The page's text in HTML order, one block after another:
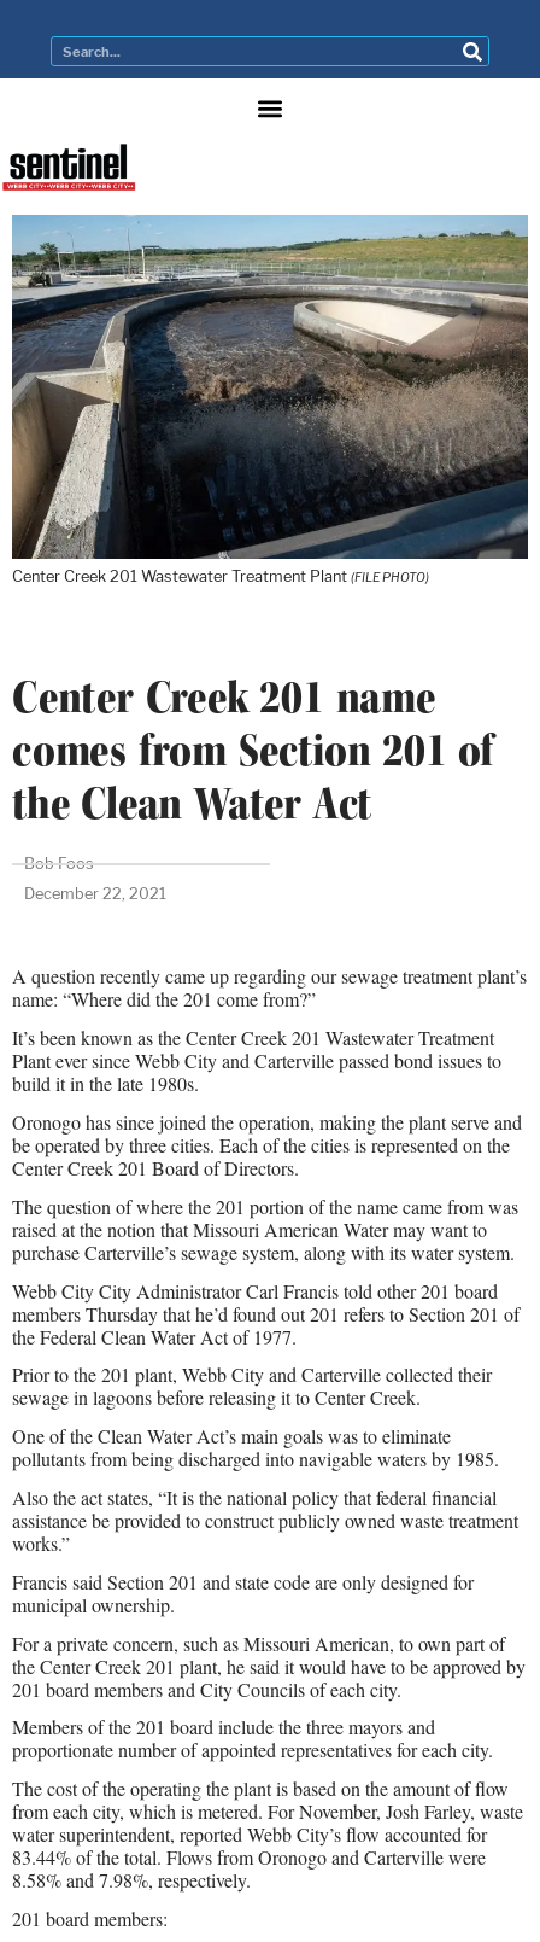
Center Creek 201 Wastewater Treatment Plant (FILE PHOTO)
Center Creek 201 name
comes from Section 201 of
the Clean Water Act
Bob Foos
December 22, 2021
A question recently came up regarding our sewage treatment plant’s
name: “Where did the 201 come from?”
It’s been known as the Center Creek 201 Wastewater Treatment
Plant ever since Webb City and Carterville passed bond issues to
build it in the late 1980s.
Oronogo has since joined the operation, making the plant serve and
be operated by three cities. Each of the cities is represented on the
Center Creek 201 Board of Directors.
The question of where the 201 portion of the name came from was
raised at the notion that Missouri American Water may want to
purchase Carterville’s sewage system, along with its water system.
Webb City City Administrator Carl Francis told other 201 board
members Thursday that he’d found out 201 refers to Section 201 of
the Federal Clean Water Act of 1977.
Prior to the 201 plant, Webb City and Carterville collected their
sewage in lagoons before releasing it to Center Creek.
One of the Clean Water Act’s main goals was to eliminate
pollutants from being discharged into navigable waters by 1985.
Also the act states, “It is the national policy that federal financial
assistance be provided to construct publicly owned waste treatment
works.”
Francis said Section 201 and state code are only designed for
municipal ownership.
For a private concern, such as Missouri American, to own part of
the Center Creek 201 plant, he said it would have to be approved by
201 board members and City Councils of each city.
Members of the 201 board include the three mayors and
proportionate number of appointed representatives for each city.
The cost of the operating the plant is based on the amount of flow
from each city, which is metered. For November, Josh Farley, waste
water superintendent, reported Webb City’s flow accounted for
83.44% of the total. Flows from Oronogo and Carterville were
8.58% and 7.98%, respectively.
201 board members: